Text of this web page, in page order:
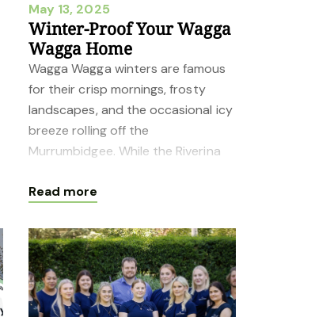
May 13, 2025
Winter-Proof Your Wagga
Wagga Home
Wagga Wagga winters are famous
for their crisp mornings, frosty
landscapes, and the occasional icy
breeze rolling off the
Murrumbidgee. While the Riverina
keeping you
Read more